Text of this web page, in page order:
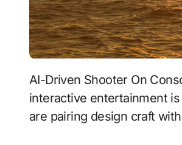
AI-Driven Shooter On Console: Modding Communities With Tactile Haptics signals where
interactive entertainment
are pairing design craft